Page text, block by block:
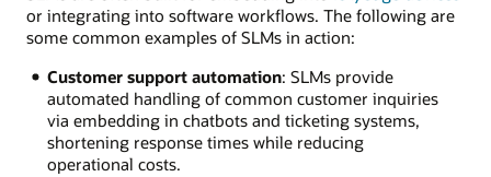
or integrating into software workflows. The following are
some common examples of SLMs in action:
Customer support automation: SLMs provide
automated handling of common customer inquiries
via embedding in chatbots and ticketing systems,
shortening response times while reducing
operational costs.